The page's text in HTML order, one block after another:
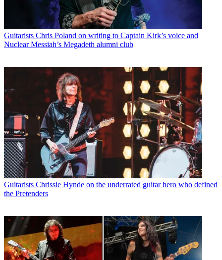
Guitarists Chris Poland on writing to Captain Kirk’s voice and
Nuclear Messiah’s Megadeth alumni club
Guitarists Chrissie Hynde on the underrated guitar hero who defined
the Pretenders